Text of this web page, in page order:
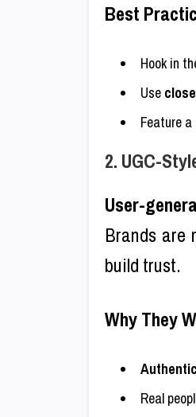
Best
Hook in
Use
Feature a
2. UGC-
User-
Brands are
build trust.
Why They
Real